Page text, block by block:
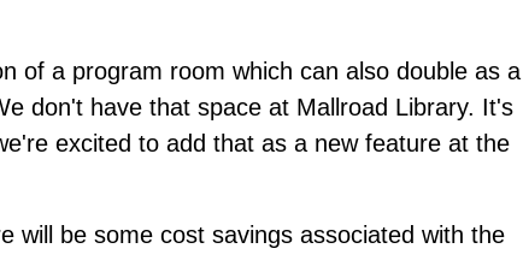
of a program room which can also double as a
don't have that space at Mallroad Library. It's
excited to add that as a new feature at the
will be some cost savings associated with the